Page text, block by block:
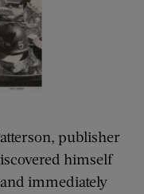
publisher
himself
immediately